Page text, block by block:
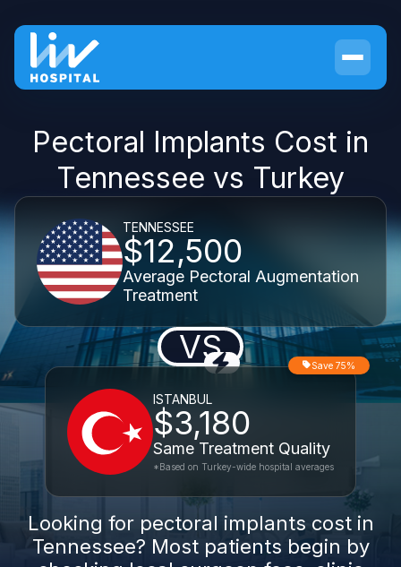
Pectoral Implants Cost in
Tennessee vs Turkey
TENNESSEE
$12,500
Average Pectoral Augmentation
Treatment
VS
ISTANBUL
$3,180
Same Treatment Quality
Save 75%
*Based on Turkey-wide hospital averages
Looking for pectoral implants cost in
Tennessee? Most patients begin by